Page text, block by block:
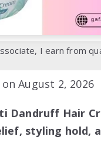
I earn from
August 2, 2026
Dandruff Hair
styling hold,